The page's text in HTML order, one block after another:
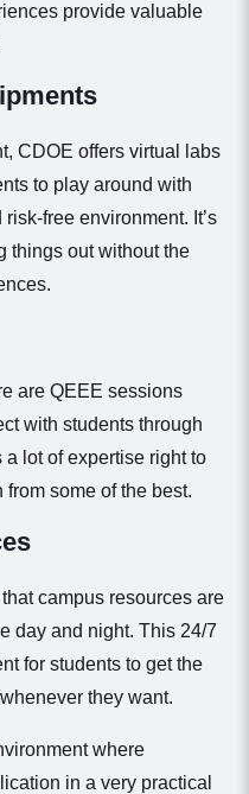
provide valuable
CDOE offers virtual labs
to play around with
free environment. It’s
things out without the
are QEEE sessions
with students through
lot of expertise right to
some of the best.
campus resources are
day and night. This 24/7
for students to get the
they want.
where
in a very practical